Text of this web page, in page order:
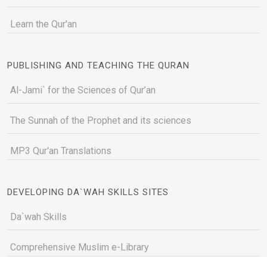
Learn the Qur'an
PUBLISHING AND TEACHING THE QURAN
Al-Jami` for the Sciences of Qur’an
The Sunnah of the Prophet and its sciences
MP3 Qur'an Translations
DEVELOPING DA`WAH SKILLS SITES
Da`wah Skills
Comprehensive Muslim e-Library